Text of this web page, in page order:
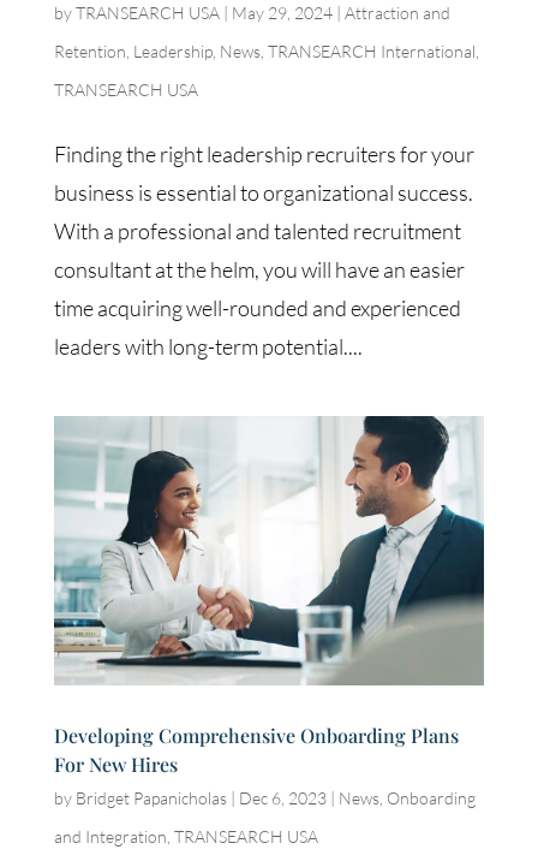
byTRANSEARCH USA| May 29, 2024| Attraction and
Retention Leadership, News, TRANSEARCH International
TRANSEARCH USA
Finding the right leadership recruiters for your
business is essential to organizational success.
With a professional and talented recruitment
consultant at the helm, you will have an easier
time acquiring well-rounded and experienced
leaders with long-term potential....
Developing Comprehensive Onboarding Plans
For New Hires
by Bridget Papanicholas| Dec 6, 2023| News, Onboarding
and Integration TRANSEARCH USA